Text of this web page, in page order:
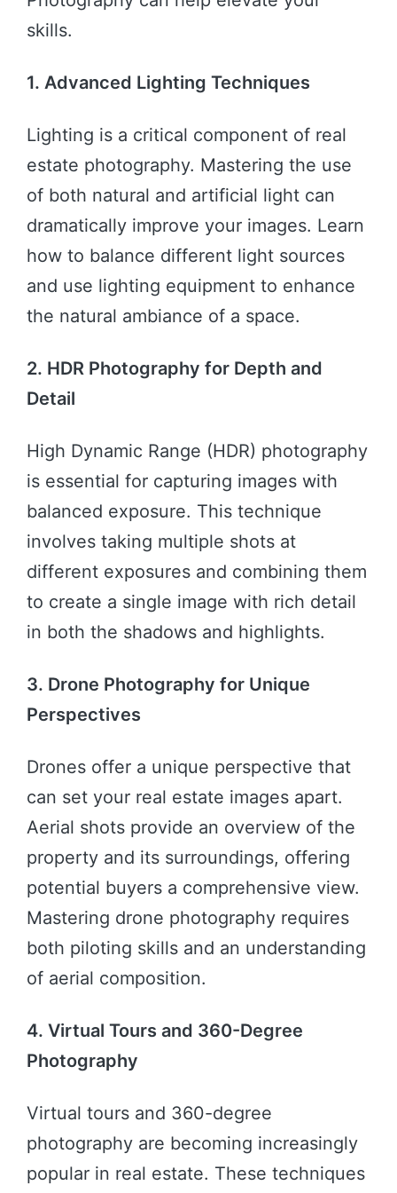
skills.
1. Advanced Lighting Techniques
Lighting is a critical component of real
estate photography. Mastering the use
of both natural and artificial light can
dramatically improve your images. Learn
how to balance different light sources
and use lighting equipment to enhance
the natural ambiance of a space.
2. HDR Photography for Depth and
Detail
High Dynamic Range (HDR) photography
is essential for capturing images with
balanced exposure. This technique
involves taking multiple shots at
different exposures and combining them
to create a single image with rich detail
in both the shadows and highlights.
3. Drone Photography for Unique
Perspectives
Drones offer a unique perspective that
can set your real estate images apart.
Aerial shots provide an overview of the
property and its surroundings, offering
potential buyers a comprehensive view.
Mastering drone photography requires
both piloting skills and an understanding
of aerial composition.
4. Virtual Tours and 360-Degree
Photography
Virtual tours and 360-degree
photography are becoming increasingly
popular in real estate. These techniques